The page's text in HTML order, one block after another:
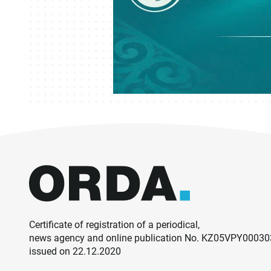
Certificate of registration of a periodical,
news agency and online publication No.
issued on 22.12.2020